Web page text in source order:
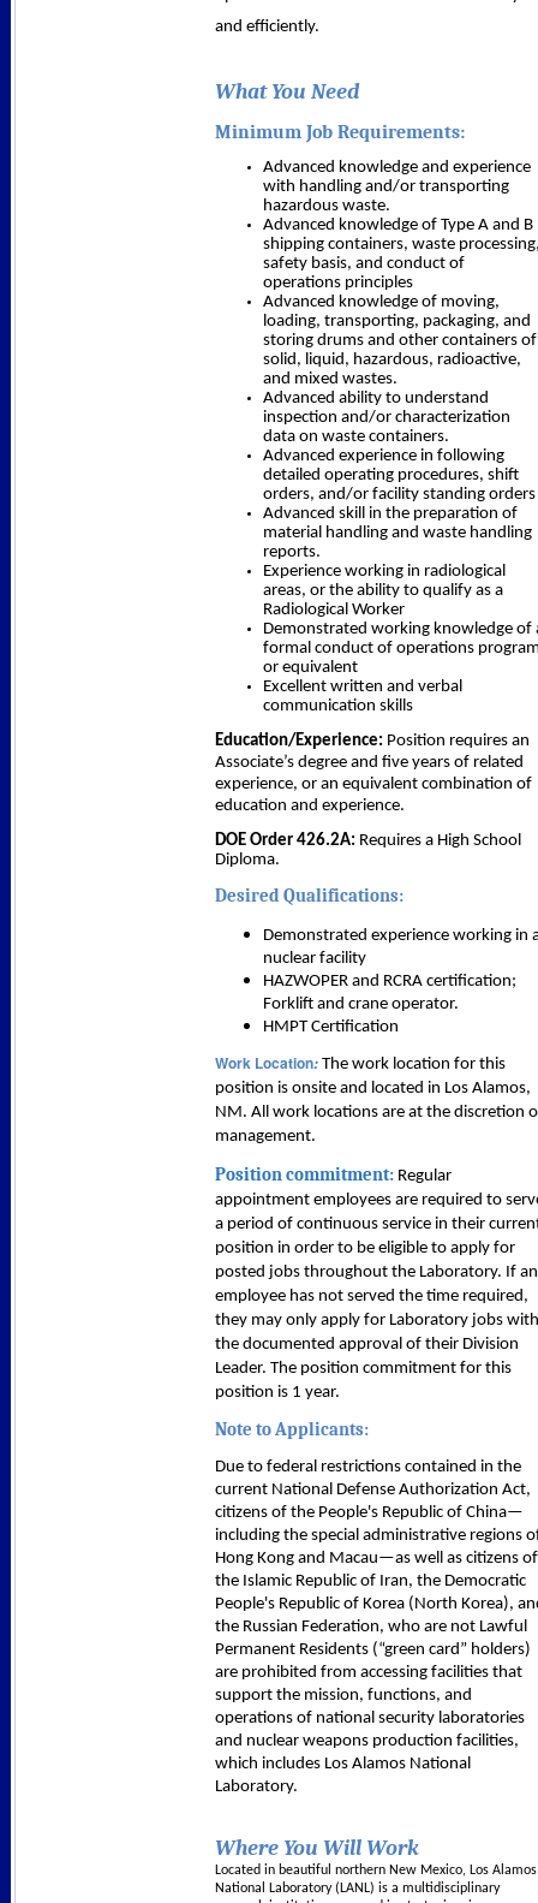
and efficiently.
What You Need
Minimum Job Requirements:
Advanced knowledge and experience
with handling and/or transporting
hazardous waste.
Advanced knowledge of Type A and B
shipping containers, waste
safety basis, and conduct of
operations principles
Advanced knowledge of moving,
loading, transporting, packaging, and
storing drums and other containers of
solid, liquid, hazardous, radioactive,
and mixed wastes.
Advanced ability to understand
inspection and/or characterization
data on waste containers.
Advanced experience in following
detailed operating procedures, shift
orders, and/or facility standing orders
Advanced skill in the preparation of
material handling and waste handling
reports.
Experience working in radiological
areas, or the ability to qualify as a
Radiological Worker
Demonstrated working knowledge of
formal conduct of operations
or equivalent
Excellent written and verbal
communication skills
Education/Experience: Position requires an
Associate’s degree and five years of related
experience, or an equivalent combination of
education and experience.
DOE Order 426.2A: Requires a High School
Diploma.
Desired Qualifications:
Demonstrated experience working in
nuclear facility
HAZWOPER and RCRA certification;
Forklift and crane operator.
HMPT Certification
Work Location: The work location for this
position is onsite and located in Los Alamos,
NM. All work locations are at the discretion
management.
Position commitment: Regular
appointment employees are required to
a period of continuous service in their
position in order to be eligible to apply for
posted jobs throughout the Laboratory. If an
employee has not served the time required,
they may only apply for Laboratory jobs with
the documented approval of their Division
Leader. The position commitment for this
position is 1 year.
Note to Applicants:
Due to federal restrictions contained in the
current National Defense Authorization Act,
citizens of the People's Republic of China—
including the special administrative regions
Hong Kong and Macau—as well as citizens of
the Islamic Republic of Iran, the Democratic
People's Republic of Korea (North Korea),
the Russian Federation, who are not Lawful
Permanent Residents (“green card” holders)
are prohibited from accessing facilities that
support the mission, functions, and
operations of national security laboratories
and nuclear weapons production facilities,
which includes Los Alamos National
Laboratory.
Where You Will Work
Located in beautiful northern New Mexico, Los Alamos
National Laboratory (LANL) is a multidisciplinary